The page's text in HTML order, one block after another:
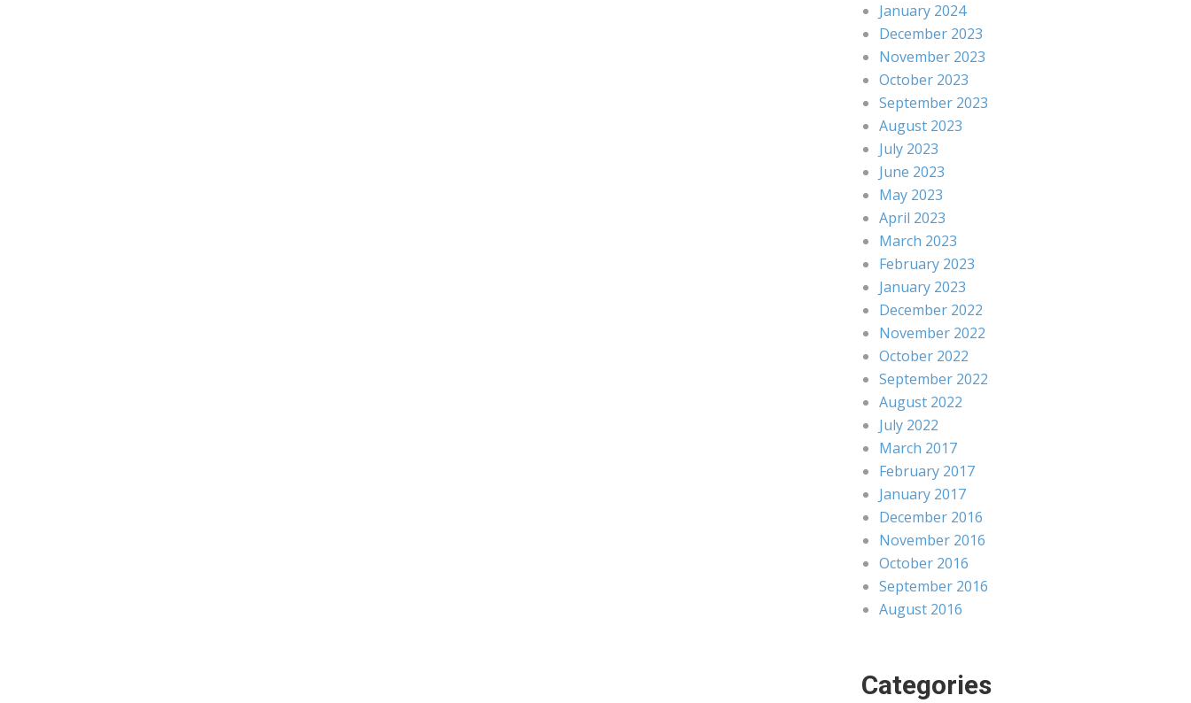
January 2024
December 2023
November 2023
October 2023
September 2023
August 2023
July 2023
June 2023
May 2023
April 2023
March 2023
February 2023
January 2023
December 2022
November 2022
October 2022
September 2022
August 2022
July 2022
March 2017
February 2017
January 2017
December 2016
November 2016
October 2016
September 2016
August 2016
Categories